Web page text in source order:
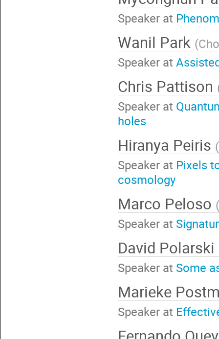
Speaker at
Wanil Park (
Speaker at
Chris Pattison
Speaker at
holes
Hiranya Peiris (
Speaker at Pixels
cosmology
Marco Peloso (
Speaker at
David Polarski
Speaker at Some
Marieke
Speaker at